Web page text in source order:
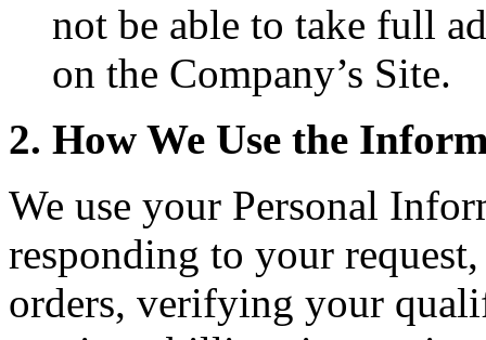
not be able to take full
on the Company’s Site.
2. How We Use the
We use your Personal
responding to your
orders, verifying your